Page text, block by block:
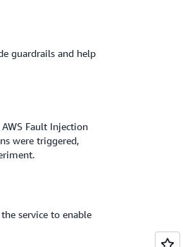
guardrails and help
Fault Injection
were triggered,
service to enable